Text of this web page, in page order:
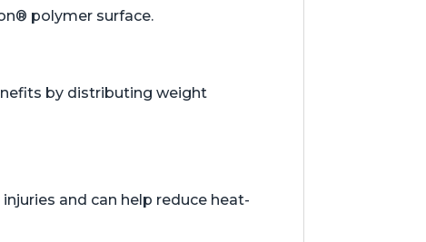
polymer surface.
by distributing weight
and can help reduce heat-